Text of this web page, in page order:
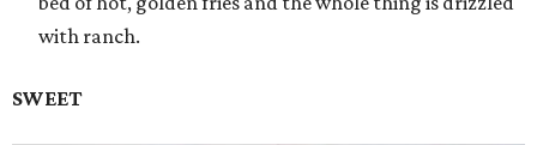
with ranch.
SWEET